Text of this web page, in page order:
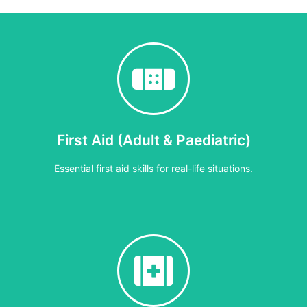
First Aid (Adult & Paediatric)
Essential first aid skills for real-life situations.
6–7 hours
children. Staff learn how to assess incidents, respond calmly in
demonstrations and hands-on scenarios.